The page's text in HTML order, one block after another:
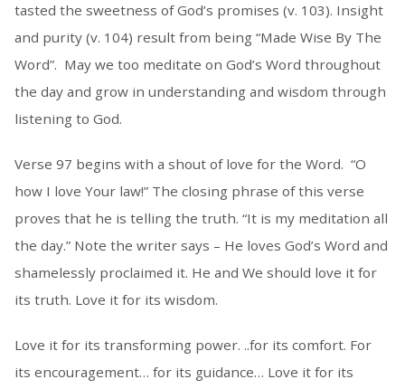
tasted the sweetness of God’s promises (v. 103). Insight
and purity (v. 104) result from being “Made Wise By The
Word”. May we too meditate on God’s Word throughout
the day and grow in understanding and wisdom through
listening to God.
Verse 97 begins with a shout of love for the Word. “O
how I love Your law!” The closing phrase of this verse
proves that he is telling the truth. “It is my meditation all
the day.” Note the writer says – He loves God’s Word and
shamelessly proclaimed it. He and We should love it for
its truth. Love it for its wisdom.
Love it for its transforming power. ..for its comfort. For
its encouragement… for its guidance… Love it for its